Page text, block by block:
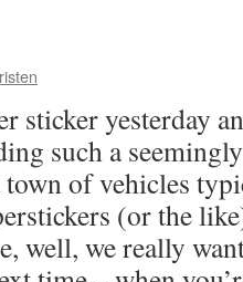
sticker yesterday
such a
of vehicles
(or the
well, we really